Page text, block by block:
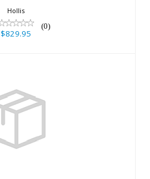
Hollis
(0)
$829.95